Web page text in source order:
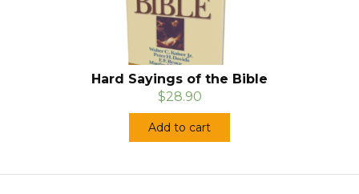
Hard Sayings of the Bible
$28.90
Add to cart